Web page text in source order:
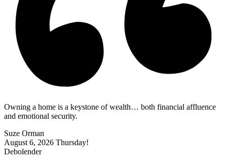
Owning a home is a keystone of wealth… both financial affluence
and emotional security.
Suze Orman
August 6, 2026 Thursday!
Debolender